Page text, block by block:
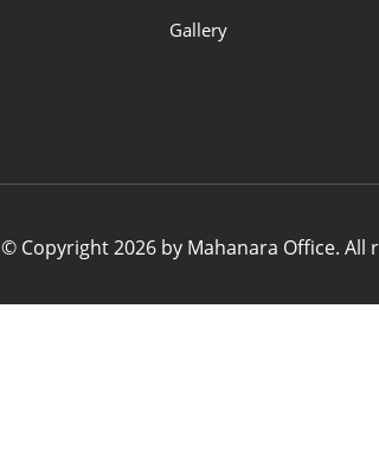
Gallery
© Copyright 2026 by Mahanara Office.